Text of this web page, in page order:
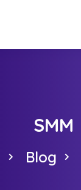
SMM
Blog